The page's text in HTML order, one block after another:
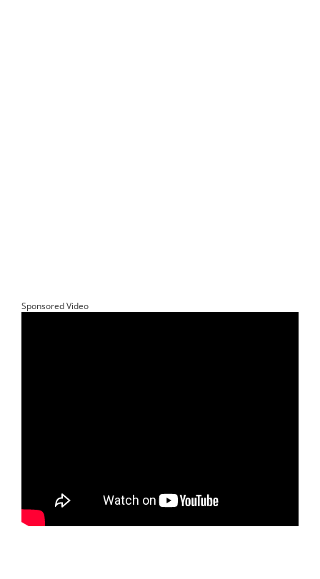
Sponsored Video